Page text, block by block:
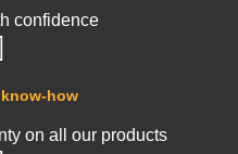
how
on all our products
confidence